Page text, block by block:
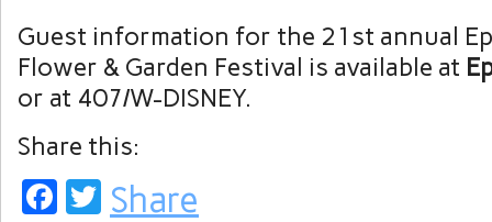
Guest information for the 21st annual
Flower & Garden Festival is available at
or at 407/W-DISNEY.
Share this:
Facebook
Twitter
Share